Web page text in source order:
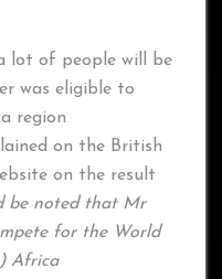
lot of people will be
was eligible to
region
on the British
on the result
be noted that Mr
for the World
Africa